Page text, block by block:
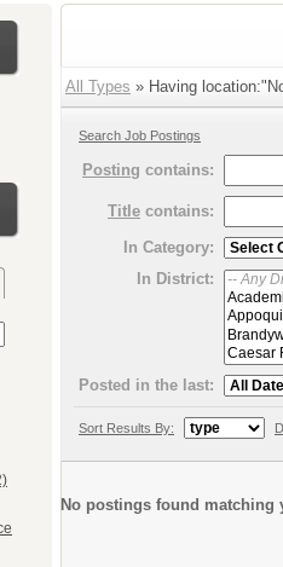
All Types » Having
Search Job Postings
Posting contains:
Title contains:
In Category:
In District:
Posted in the last:
Sort Results By:
No postings found matching